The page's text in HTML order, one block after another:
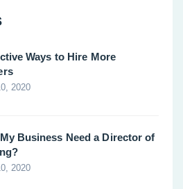
Ways to Hire More
2020
Business Need a Director of
2020